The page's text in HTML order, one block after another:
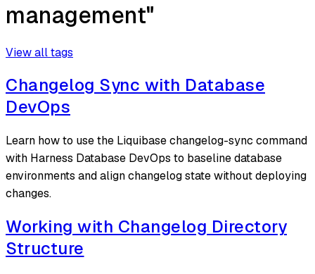
management"
View all tags
Changelog Sync with Database
DevOps
Learn how to use the Liquibase changelog-sync command
with Harness Database DevOps to baseline database
environments and align changelog state without deploying
changes.
Working with Changelog Directory
Structure